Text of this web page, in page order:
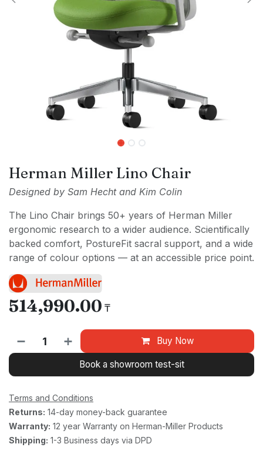
Herman Miller Lino Chair
Designed by Sam Hecht and Kim Colin
The Lino Chair brings 50+ years of Herman Miller
ergonomic research to a wider audience. Scientifically
backed comfort, PostureFit sacral support, and a wide
range of colour options — at an accessible price point.
514,990.00 ₸
Buy Now
Book a showroom test-sit
Terms and Conditions
Returns: 14-day money-back guarantee
Warranty: 12 year Warranty on Herman-Miller Products
Shipping: 1-3 Business days via DPD